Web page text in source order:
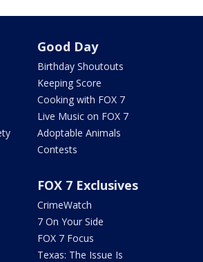
Good Day
Birthday Shoutouts
Keeping Score
Cooking with FOX 7
Live Music on FOX 7
Adoptable Animals
Contests
FOX 7 Exclusives
CrimeWatch
7 On Your Side
FOX 7 Focus
Texas: The Issue Is